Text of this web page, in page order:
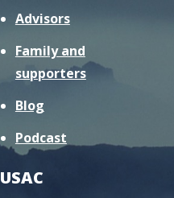
Advisors
Family and
supporters
Blog
Podcast
USAC